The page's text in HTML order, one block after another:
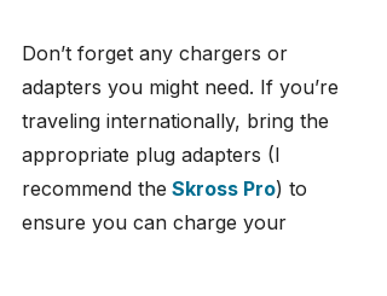
Don’t forget any chargers or
adapters you might need. If you’re
traveling internationally, bring the
appropriate plug adapters (I
recommend the Skross Pro) to
ensure you can charge your